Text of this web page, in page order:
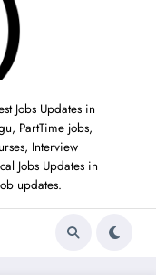
Jobs Updates in
PartTime jobs,
Interview
Jobs Updates in
updates.